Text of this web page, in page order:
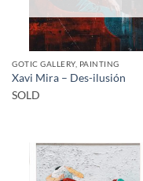
GOTIC GALLERY, PAINTING
Xavi Mira – Des-ilusión
SOLD